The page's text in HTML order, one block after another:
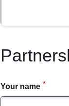
Your name